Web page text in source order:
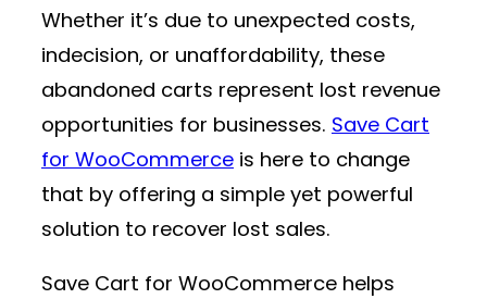
Whether it’s due to unexpected costs,
indecision, or unaffordability, these
abandoned carts represent lost revenue
opportunities for businesses. Save Cart
for WooCommerce is here to change
that by offering a simple yet powerful
solution to recover lost sales.
Save Cart for WooCommerce helps